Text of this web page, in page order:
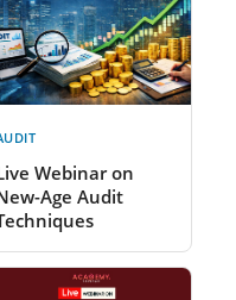
Webinar on
Age Audit